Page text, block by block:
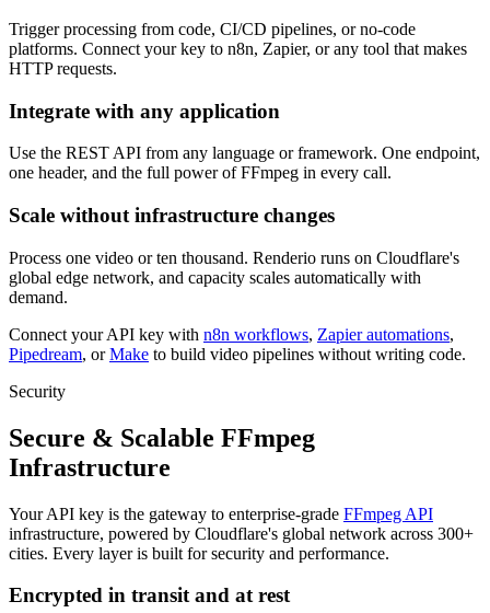
Trigger processing from code, CI/CD pipelines, or no-code
platforms. Connect your key to n8n, Zapier, or any tool that makes
HTTP requests.
Integrate with any application
Use the REST API from any language or framework. One endpoint,
one header, and the full power of FFmpeg in every call.
Scale without infrastructure changes
Process one video or ten thousand. Renderio runs on Cloudflare's
global edge network, and capacity scales automatically with
demand.
Connect your API key with n8n workflows, Zapier automations,
Pipedream, or Make to build video pipelines without writing code.
Security
Secure & Scalable FFmpeg
Infrastructure
Your API key is the gateway to enterprise-grade FFmpeg API
infrastructure, powered by Cloudflare's global network across 300+
cities. Every layer is built for security and performance.
Encrypted in transit and at rest